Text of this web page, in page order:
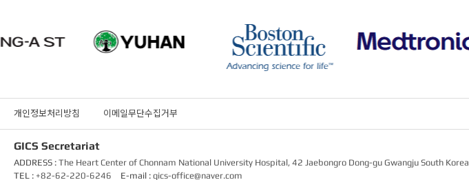
개인정보처리방침 이메일무단수집거부
GICS Secretariat
ADDRESS : The Heart Center of Chonnam National University Hospital, 42 Jaebongro Dong-gu Gwangju South Korea
TEL : +82-62-220-6246 E-mail : gics-office@naver.com